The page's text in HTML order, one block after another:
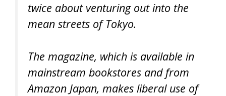
twice about venturing out into the
mean streets of Tokyo.
The magazine, which is available in
mainstream bookstores and from
Amazon Japan, makes liberal use of